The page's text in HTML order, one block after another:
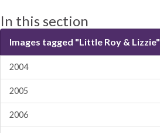
In this section
Images tagged "Little Roy & Lizzie"
2004
2005
2006